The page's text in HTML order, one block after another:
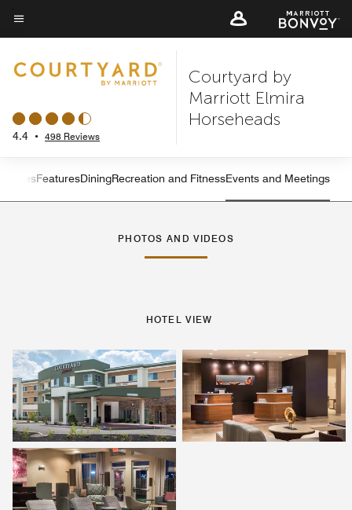
Skip
to
content
Menu text
4.4 • 498 Reviews
Courtyard by
Marriott Elmira
Horseheads
Left Arrow
SuitesFeaturesDiningRecreation and FitnessEvents and Meetings
PHOTOS AND VIDEOS
HOTEL VIEW